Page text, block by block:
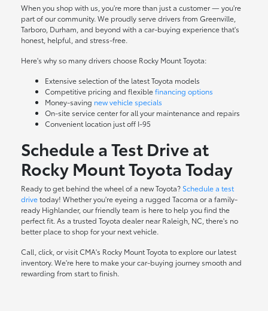
When you shop with us, you're more than just a customer — you're
part of our community. We proudly serve drivers from Greenville,
Tarboro, Durham, and beyond with a car-buying experience that's
honest, helpful, and stress-free.
Here's why so many drivers choose Rocky Mount Toyota:
Extensive selection of the latest Toyota models
Competitive pricing and flexiblefinancing options
Money-saving new vehicle specials
On-site service centerfor all your maintenance and repairs
Convenient location just off I-95
Schedule a Test Drive at
Rocky Mount Toyota Today
Ready to get behind the wheel of a new Toyota? Schedule a test
drivetoday! Whether you're eyeing a rugged Tacoma or a family-
ready Highlander, our friendly team is here to help you find the
perfect fit. As a trusted Toyota dealer near Raleigh, NC, there's no
better place to shop for your next vehicle.
Call, click, or visit CMA's Rocky Mount Toyota to explore our latest
inventory. We're here to make your car-buying journey smooth and
rewarding from start to finish.